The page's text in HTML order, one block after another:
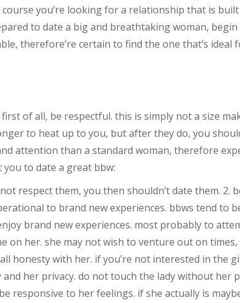
you’re looking for a relationship that is
to date a big and breathtaking woman,
therefore’re certain to find the one that’s ideal
of all, be respectful. this is simply not a size
to heat up to you, but after they do, you
attention than a standard woman, therefore
to date a great bbw:
respect them, you then shouldn’t date them. 2.
to brand new experiences. bbws tend to
brand new experiences. most probably to
on her. she may not wish to venture out on
honesty with her. if you’re not interested in the
her privacy. do not touch the lady without her
responsive to her feelings. if she actually is